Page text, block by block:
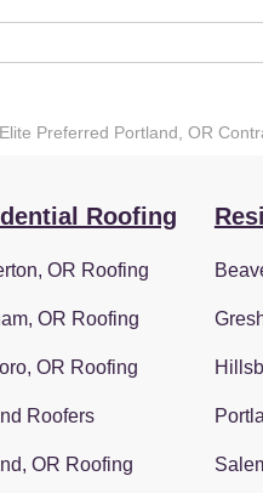
Preferred Portland, OR
Roofing
OR Roofing
OR Roofing
OR Roofing
Roofers
OR Roofing